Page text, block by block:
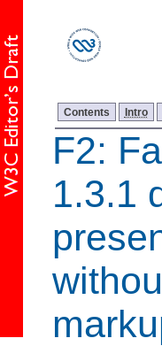
Contents Intro
F2:
1.3.1